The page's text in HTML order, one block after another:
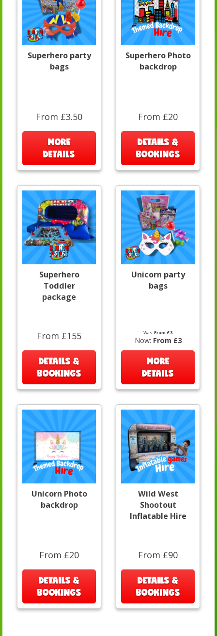
Superhero party
bags
From £3.50
MORE
DETAILS
Superhero Photo
backdrop
From £20
DETAILS &
BOOKINGS
Superhero
Toddler
package
From £155
DETAILS &
BOOKINGS
Unicorn party
bags
Was:From £3
Now: From £3
MORE
DETAILS
Unicorn Photo
backdrop
From £20
DETAILS &
BOOKINGS
Wild West
Shootout
Inflatable Hire
From £90
DETAILS &
BOOKINGS